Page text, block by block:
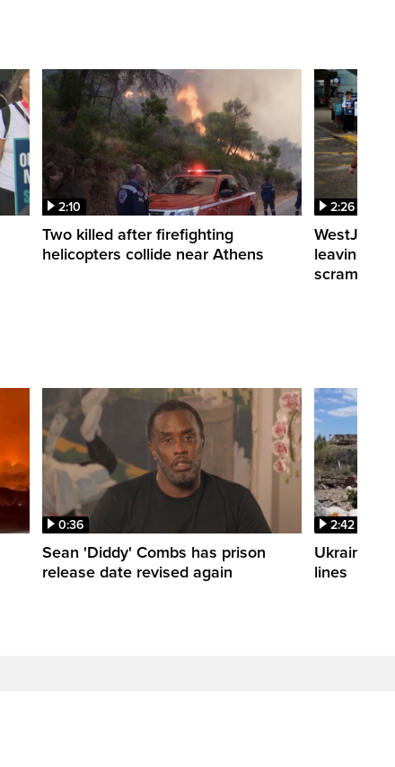
2:10
Two killed after firefighting
helicopters collide near Athens
2:26
WestJet
leaving
scrambling
0:36
Sean 'Diddy' Combs has prison
release date revised again
2:42
Ukraine
lines